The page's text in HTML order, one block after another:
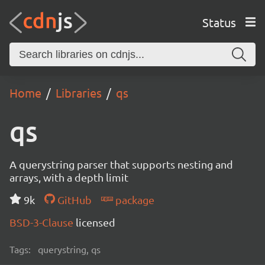
Status
Home Libraries qs
qs
A querystring parser that supports nesting and
arrays, with a depth limit
9k
GitHub
package
BSD-3-Clause licensed
Tags: querystring, qs